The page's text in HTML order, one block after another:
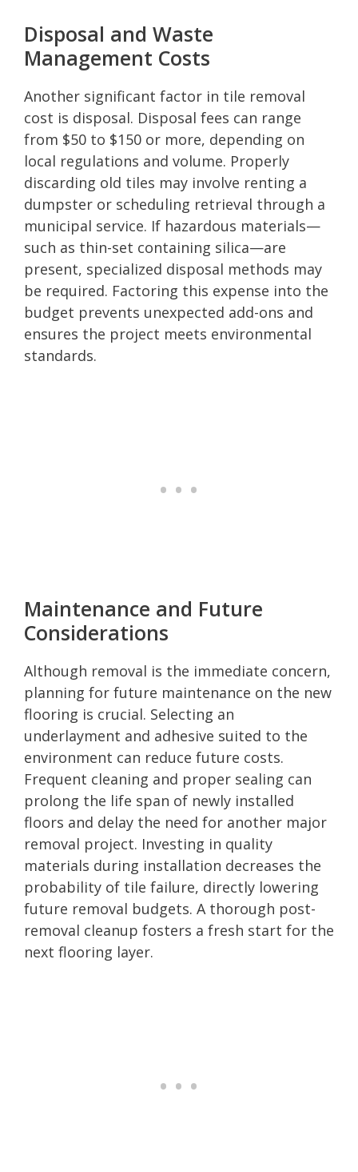
Disposal and Waste
Management Costs
Another significant factor in tile removal
cost is disposal. Disposal fees can range
from $50 to $150 or more, depending on
local regulations and volume. Properly
discarding old tiles may involve renting a
dumpster or scheduling retrieval through a
municipal service. If hazardous materials—
such as thin-set containing silica—are
present, specialized disposal methods may
be required. Factoring this expense into the
budget prevents unexpected add-ons and
ensures the project meets environmental
standards.
Maintenance and Future
Considerations
Although removal is the immediate concern,
planning for future maintenance on the new
flooring is crucial. Selecting an
underlayment and adhesive suited to the
environment can reduce future costs.
Frequent cleaning and proper sealing can
prolong the life span of newly installed
floors and delay the need for another major
removal project. Investing in quality
materials during installation decreases the
probability of tile failure, directly lowering
future removal budgets. A thorough post-
removal cleanup fosters a fresh start for the
next flooring layer.